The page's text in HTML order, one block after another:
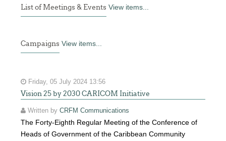
List of Meetings & Events View items...
Campaigns View items...
Friday, 05 July 2024 13:56
Vision 25 by 2030 CARICOM Initiative
Written byCRFM Communications
The Forty-Eighth Regular Meeting of the Conference of
Heads of Government of the Caribbean Community